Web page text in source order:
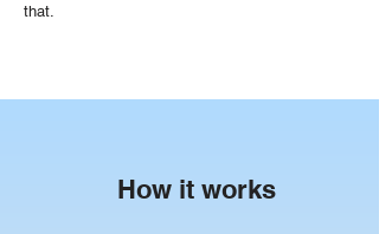
that.
How it works